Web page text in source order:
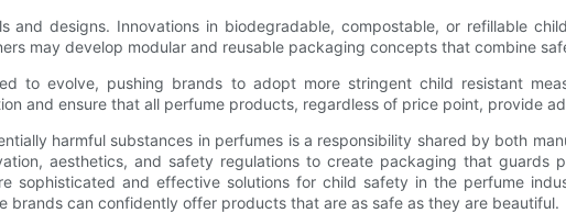
and designs. Innovations in biodegradable, compostable, or refillable
may develop modular and reusable packaging concepts that combine
to evolve, pushing brands to adopt more stringent child resistant
and ensure that all perfume products, regardless of price point, provide
harmful substances in perfumes is a responsibility shared by both
aesthetics, and safety regulations to create packaging that guards
sophisticated and effective solutions for child safety in the perfume
brands can confidently offer products that are as safe as they are beautiful.